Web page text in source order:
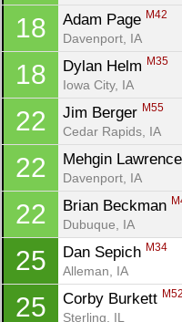
18 Adam Page M42
Davenport, IA
18 Dylan Helm M35
Iowa City, IA
22 Jim Berger M55
Cedar Rapids, IA
22 Mehgin Lawrence
Davenport, IA
22 Brian Beckman
Dubuque, IA
25 Dan Sepich M34
Alleman, IA
25 Corby Burkett M52
Sterling, IL